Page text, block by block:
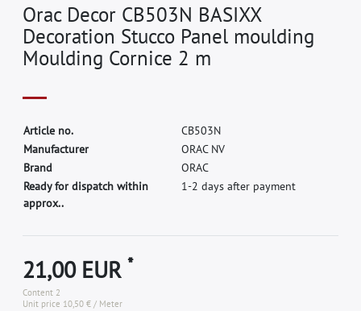
Orac Decor CB503N BASIXX
Decoration Stucco Panel moulding
Moulding Cornice 2 m
Article no. CB503N
Manufacturer ORAC NV
Brand ORAC
Ready for dispatch within
approx..
1-2 days after payment
21,00 EUR*
Content 2
Unit price 10,50 € / Meter